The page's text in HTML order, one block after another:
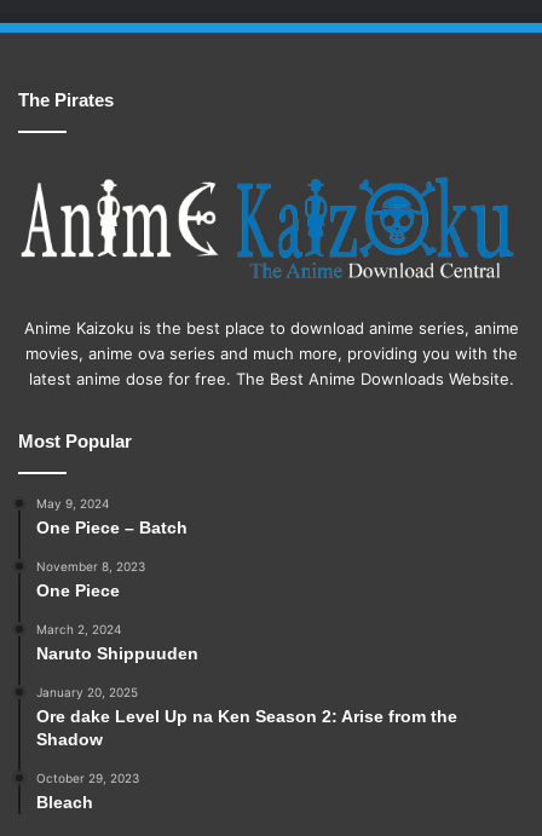
The Pirates
Anime Kaizoku is the best place to download anime series, anime
movies, anime ova series and much more, providing you with the
latest anime dose for free. The Best Anime Downloads Website.
Most Popular
May 9, 2024
One Piece – Batch
November 8, 2023
One Piece
March 2, 2024
Naruto Shippuuden
January 20, 2025
Ore dake Level Up na Ken Season 2: Arise from the
Shadow
October 29, 2023
Bleach